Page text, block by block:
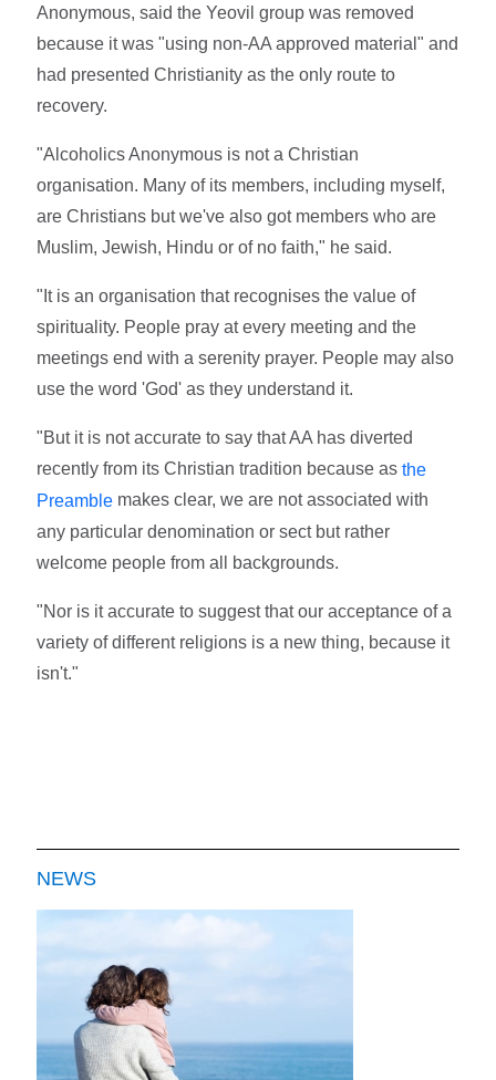
Anonymous, said the Yeovil group was removed
because it was "using non-AA approved material" and
had presented Christianity as the only route to
recovery.
"Alcoholics Anonymous is not a Christian
organisation. Many of its members, including myself,
are Christians but we've also got members who are
Muslim, Jewish, Hindu or of no faith," he said.
"It is an organisation that recognises the value of
spirituality. People pray at every meeting and the
meetings end with a serenity prayer. People may also
use the word 'God' as they understand it.
"But it is not accurate to say that AA has diverted
recently from its Christian tradition because asthe
Preamble makes clear, we are not associated with
any particular denomination or sect but rather
welcome people from all backgrounds.
"Nor is it accurate to suggest that our acceptance of a
variety of different religions is a new thing, because it
isn't."
NEWS